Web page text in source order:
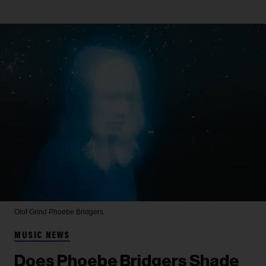
Olof Grind Phoebe Bridgers
MUSIC NEWS
Does Phoebe Bridgers Shade